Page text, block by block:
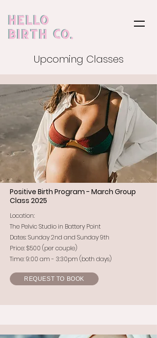
Upcoming Classes
Positive Birth Program - March Group
Class 2025
Location:
The Pelvic Studio in Battery Point
Dates: Sunday 2nd and Sunday 9th
Price: $500 (per couple)
Time: 9:00 am - 3:30pm (both days)
REQUEST TO BOOK